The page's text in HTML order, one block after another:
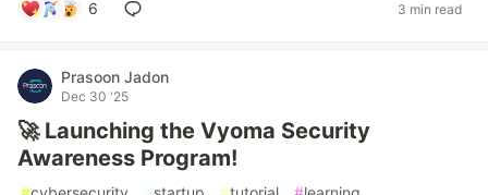
6 3 min read
Prasoon Jadon
Dec 30 '25
🚀 Launching the Vyoma Security
Awareness Program!